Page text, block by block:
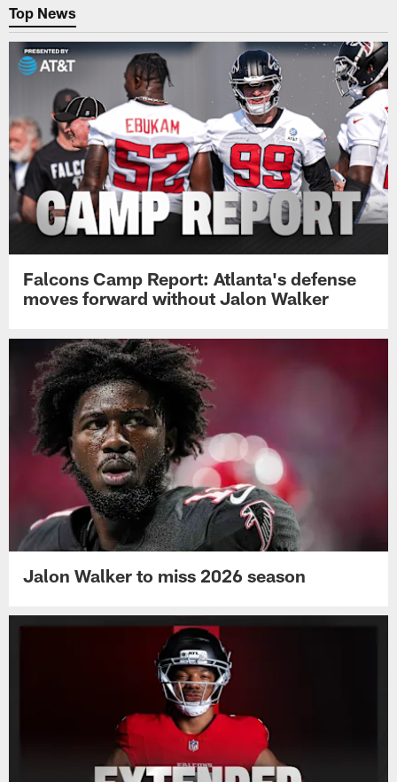
Top News
Falcons Camp Report: Atlanta's defense
moves forward without Jalon Walker
Jalon Walker to miss 2026 season